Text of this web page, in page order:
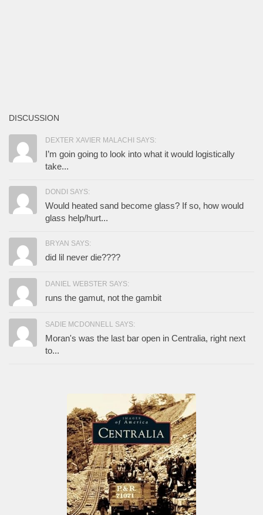
DISCUSSION
DEXTER XAVIER MALACHI SAYS:
I’m goin going to look into what it would logistically
take...
DONDI SAYS:
Would heated sand become glass? If so, how would
glass help/hurt...
BRYAN SAYS:
did lil never die????
DANIEL WEBSTER SAYS:
runs the gamut, not the gambit
SADIE MCDONNELL SAYS:
Moran's was the last bar open in Centralia, right next
to...